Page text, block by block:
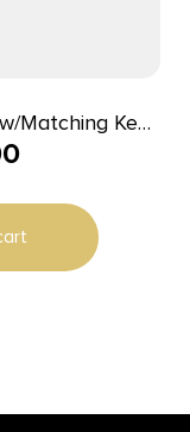
Matching Keys
Same Key) –